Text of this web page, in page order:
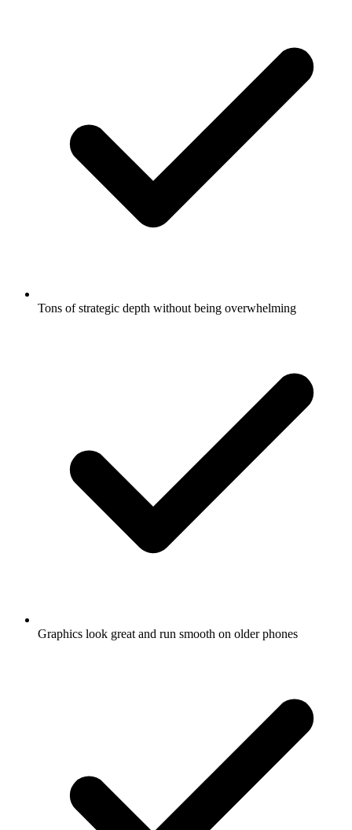
Tons of strategic depth without being overwhelming
Graphics look great and run smooth on older phones